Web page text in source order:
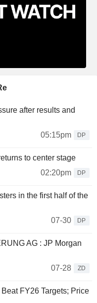
after results and
05:15pm
DP
to center stage
02:20pm
DP
in the first half of the
07-30
DP
AG : JP Morgan
07-28
ZD
FY26 Targets; Price